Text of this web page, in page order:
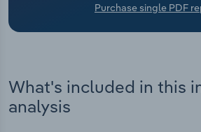
Purchase single PDF
What's included in this
analysis